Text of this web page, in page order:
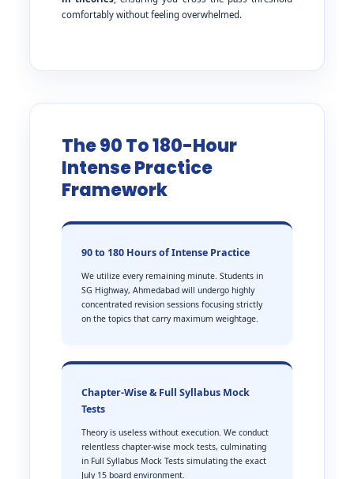
comfortably without feeling overwhelmed.
The 90 To 180-Hour
Intense Practice
Framework
90 to 180 Hours of Intense Practice
We utilize every remaining minute. Students in
SG Highway, Ahmedabad will undergo highly
concentrated revision sessions focusing strictly
on the topics that carry maximum weightage.
Chapter-Wise & Full Syllabus Mock
Tests
Theory is useless without execution. We conduct
relentless chapter-wise mock tests, culminating
in Full Syllabus Mock Tests simulating the exact
July 15 board environment.